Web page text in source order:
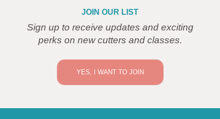
JOIN OUR LIST
Sign up to receive updates and exciting
perks on new cutters and classes.
YES, I WANT TO JOIN